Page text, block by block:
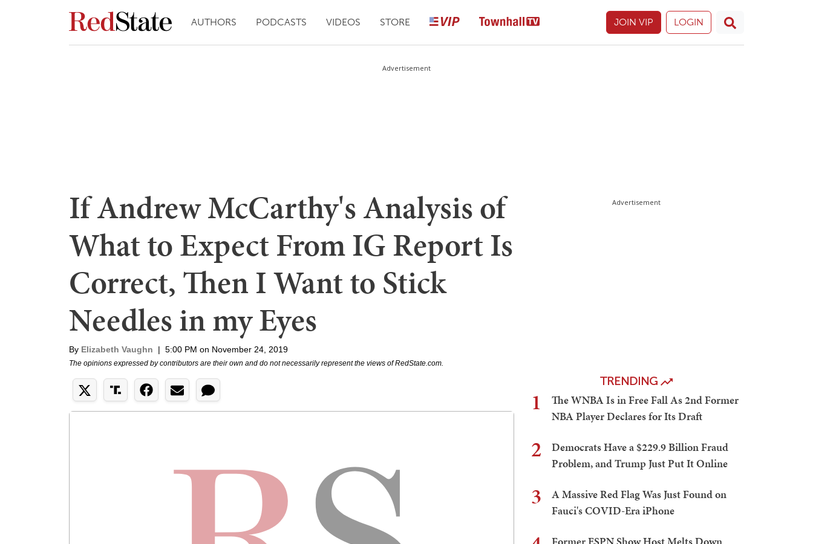
AUTHORS PODCASTS VIDEOS STORE JOIN VIP LOGIN
Advertisement
If Andrew McCarthy's Analysis of
What to Expect From IG Report Is
Correct, Then I Want to Stick
Needles in my Eyes
By Elizabeth Vaughn | 5:00 PM on November 24, 2019
The opinions expressed by contributors are their own and do not necessarily represent the views of RedState.com.
Advertisement
TRENDING
1
The WNBA Is in Free Fall As 2nd Former
NBA Player Declares for Its Draft
2
Democrats Have a $229.9 Billion Fraud
Problem, and Trump Just Put It Online
3
A Massive Red Flag Was Just Found on
Fauci's COVID-Era iPhone